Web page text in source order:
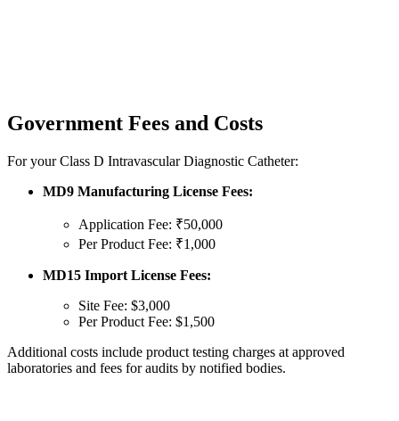
Government Fees and Costs
For your Class D Intravascular Diagnostic Catheter:
MD9 Manufacturing License Fees:
Application Fee: ₹50,000
Per Product Fee: ₹1,000
MD15 Import License Fees:
Site Fee: $3,000
Per Product Fee: $1,500
Additional costs include product testing charges at approved
laboratories and fees for audits by notified bodies.